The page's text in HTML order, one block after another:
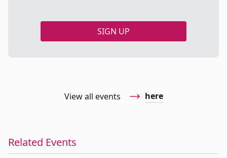
SIGN UP
View all events here
Related Events